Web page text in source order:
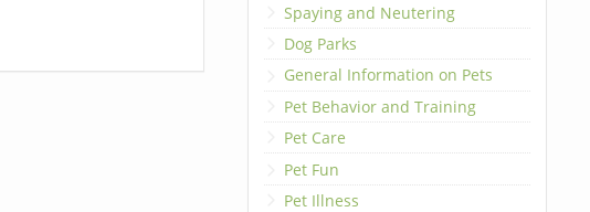
Spaying and Neutering
Dog Parks
General Information on Pets
Pet Behavior and Training
Pet Care
Pet Fun
Pet Illness